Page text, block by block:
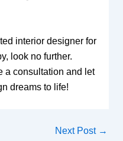
interior designer for
look no further.
a consultation and let
dreams to life!
Next Post →